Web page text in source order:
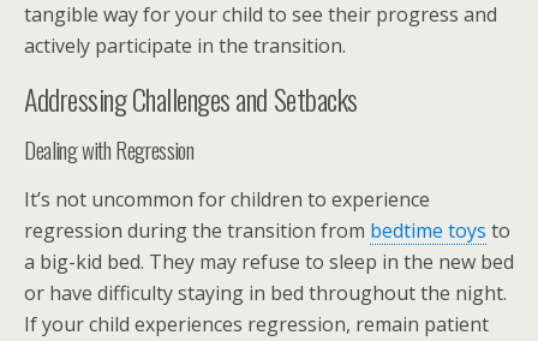
tangible way for your child to see their progress and
actively participate in the transition.
Addressing Challenges and Setbacks
Dealing with Regression
It’s not uncommon for children to experience
regression during the transition from bedtime toys to
a big-kid bed. They may refuse to sleep in the new bed
or have difficulty staying in bed throughout the night.
If your child experiences regression, remain patient